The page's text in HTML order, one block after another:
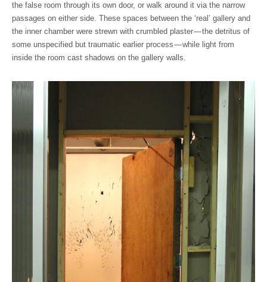
the false room through its own door, or walk around it via the narrow
passages on either side. These spaces between the ‘real’ gallery and
the inner chamber were strewn with crumbled plaster — the detritus of
some unspecified but traumatic earlier process — while light from
inside the room cast shadows on the gallery walls.